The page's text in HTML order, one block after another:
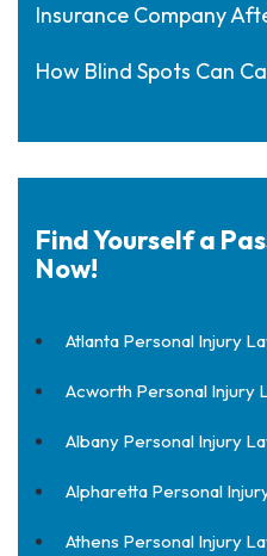
Insurance Company
How Blind Spots Can
Find Yourself a
Now!
Atlanta Personal Injury
Acworth Personal Injury
Albany Personal Injury
Alpharetta Personal
Athens Personal Injury